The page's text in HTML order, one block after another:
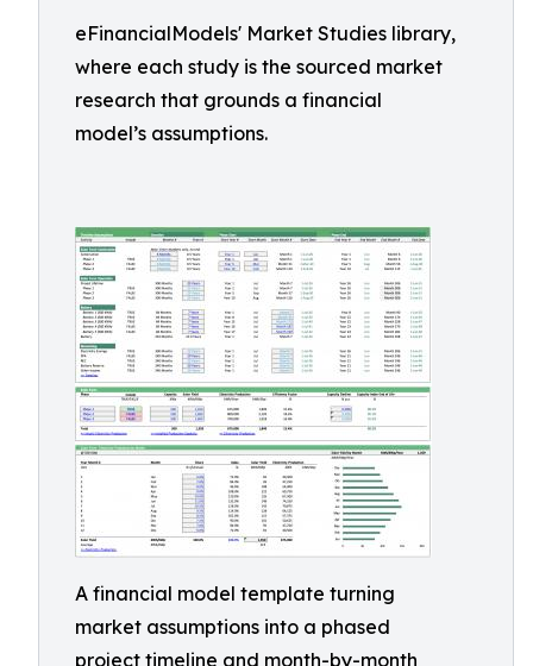
eFinancialModels' Market Studies library,
where each study is the sourced market
research that grounds a financial
model’s assumptions.
A financial model template turning
market assumptions into a phased
project timeline and month-by-month